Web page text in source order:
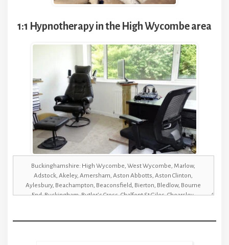
1:1 Hypnotherapy in the High Wycombe area